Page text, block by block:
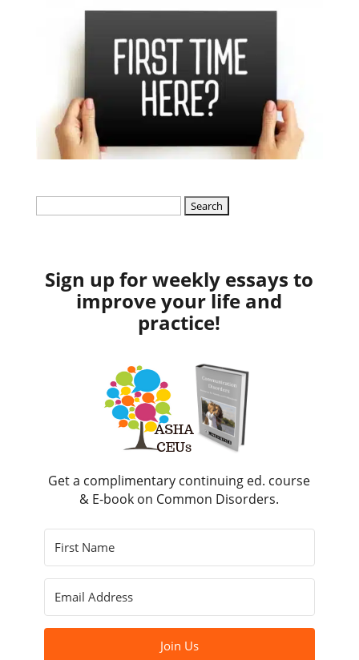
Sign up for weekly essays to
improve your life and
practice!
Get a complimentary continuing ed. course
& E-book on Common Disorders.
Join Us